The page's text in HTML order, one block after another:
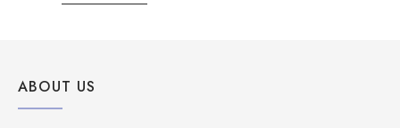
ABOUT US